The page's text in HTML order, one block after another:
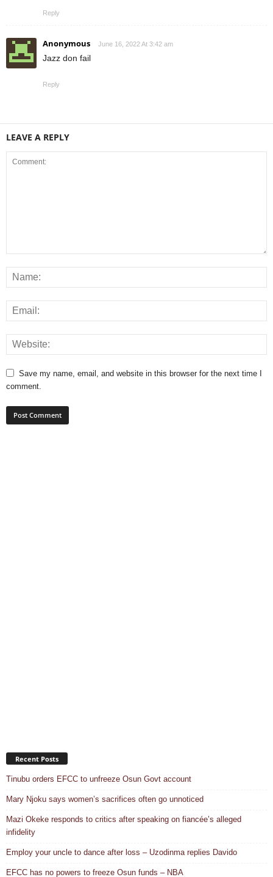
Reply
Anonymous June 16, 2022 At 3:42 am
Jazz don fail
Reply
LEAVE A REPLY
Save my name, email, and website in this browser for the next time I
comment.
Recent Posts
Tinubu orders EFCC to unfreeze Osun Govt account
Mary Njoku says women’s sacrifices often go unnoticed
Mazi Okeke responds to critics after speaking on fiancée’s alleged
infidelity
Employ your uncle to dance after loss – Uzodinma replies Davido
EFCC has no powers to freeze Osun funds – NBA